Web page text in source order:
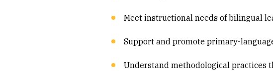
Meet instructional needs of bilingual
Support and promote primary-
Understand methodological practices